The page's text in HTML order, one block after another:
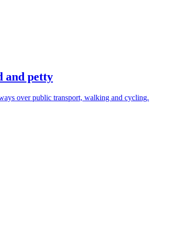
and petty
over public transport, walking and cycling.